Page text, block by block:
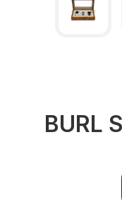
BURL